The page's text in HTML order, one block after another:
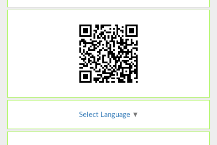
Select Language ▼